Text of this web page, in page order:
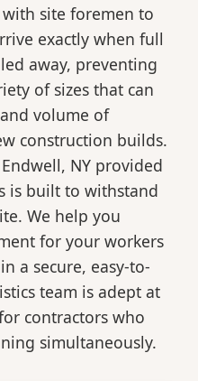
site foremen to
exactly when full
away, preventing
of sizes that can
volume of
construction builds.
NY provided
is built to withstand
We help you
for your workers
a secure, easy-to-
team is adept at
contractors who
simultaneously.